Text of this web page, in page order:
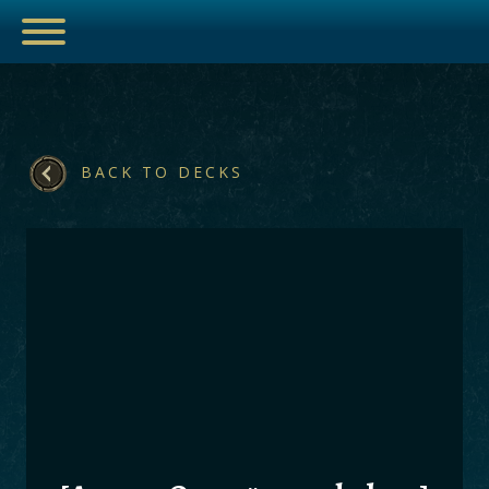
ESPORTS
BACK TO DECKS